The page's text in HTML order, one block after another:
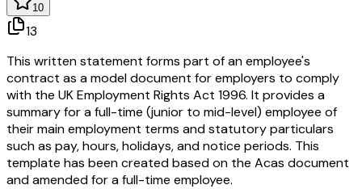
10
13
This written statement forms part of an employee's
contract as a model document for employers to comply
with the UK Employment Rights Act 1996. It provides a
summary for a full-time (junior to mid-level) employee of
their main employment terms and statutory particulars
such as pay, hours, holidays, and notice periods. This
template has been created based on the Acas document
and amended for a full-time employee.